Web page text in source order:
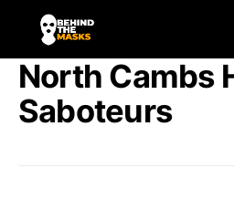
North Cambs
Saboteurs